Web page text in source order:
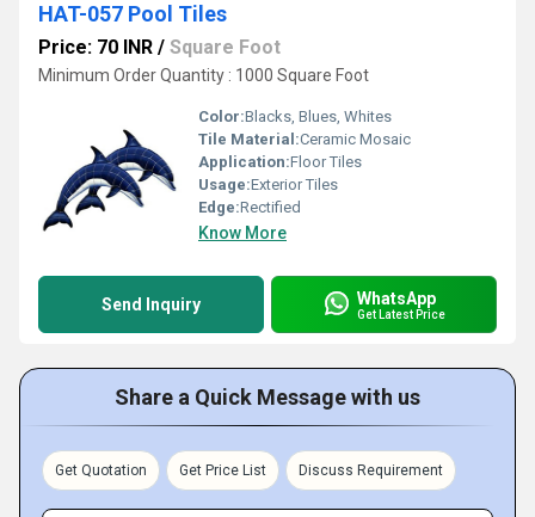
HAT-057 Pool Tiles
Price: 70 INR / Square Foot
Minimum Order Quantity : 1000 Square Foot
Color:Blacks, Blues, Whites
Tile Material:Ceramic Mosaic
Application:Floor Tiles
Usage:Exterior Tiles
Edge:Rectified
Know More
Send Inquiry WhatsApp
Get Latest Price
Share a Quick Message with us
Get Quotation Get Price List Discuss Requirement